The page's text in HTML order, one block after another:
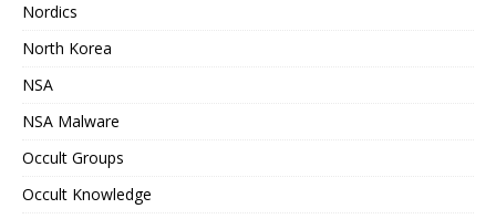
Nordics
North Korea
NSA
NSA Malware
Occult Groups
Occult Knowledge